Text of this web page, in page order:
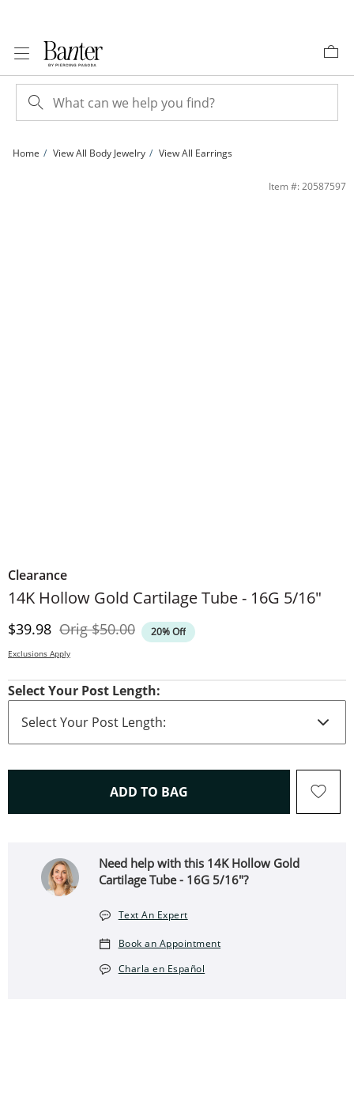
Home View All Body Jewelry View All Earrings
Item #: 20587597
Clearance
14K Hollow Gold Cartilage Tube - 16G 5/16"
Discounted Price
$39.98 OrigOriginal Price
$50.00 20% Off
Exclusions Apply
Select Your Post Length:
ADD TO BAG THIS ACTION WILL OPEN
Need help with this 14K Hollow Gold
Cartilage Tube - 16G 5/16"?
Text An Expert
Book an Appointment
Charla en Español